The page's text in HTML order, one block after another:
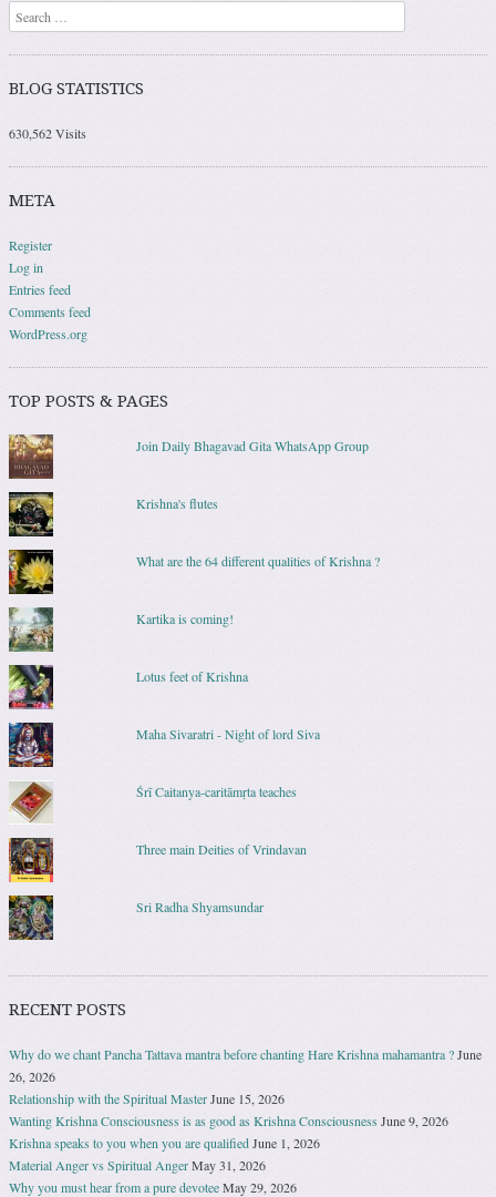
Search
BLOG STATISTICS
630,562 Visits
META
Register
Log in
Entries feed
Comments feed
WordPress.org
TOP POSTS & PAGES
Join Daily Bhagavad Gita WhatsApp Group
Krishna's flutes
What are the 64 different qualities of Krishna ?
Kartika is coming!
Lotus feet of Krishna
Maha Sivaratri - Night of lord Siva
Śrī Caitanya-caritāmṛta teaches
Three main Deities of Vrindavan
Sri Radha Shyamsundar
RECENT POSTS
Why do we chant Pancha Tattava mantra before chanting Hare Krishna mahamantra ?June
26, 2026
Relationship with the Spiritual MasterJune 15, 2026
Wanting Krishna Consciousness is as good as Krishna ConsciousnessJune 9, 2026
Krishna speaks to you when you are qualifiedJune 1, 2026
Material Anger vs Spiritual AngerMay 31, 2026
Why you must hear from a pure devoteeMay 29, 2026